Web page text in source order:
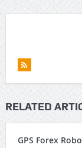
RELATED
GPS Forex